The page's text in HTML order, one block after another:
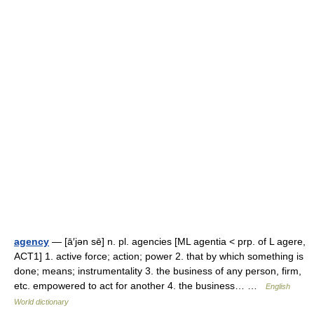
agency — [ā′jən sē] n. pl. agencies [ML agentia < prp. of L agere,
ACT1] 1. active force; action; power 2. that by which something is
done; means; instrumentality 3. the business of any person, firm,
etc. empowered to act for another 4. the business… …
English
World dictionary